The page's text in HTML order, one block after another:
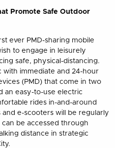
Promote Safe Outdoor
ever PMD-sharing mobile
to engage in leisurely
safe, physical-distancing.
with immediate and 24-hour
(PMD) that come in two
an easy-to-use electric
rides in-and-around
and e-scooters will be regularly
be accessed through
distance in strategic